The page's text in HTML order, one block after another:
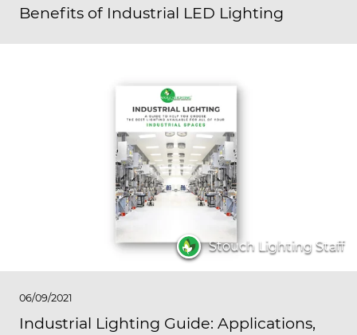
Benefits of Industrial LED Lighting
Stouch Lighting Staff
06/09/2021
Industrial Lighting Guide: Applications,